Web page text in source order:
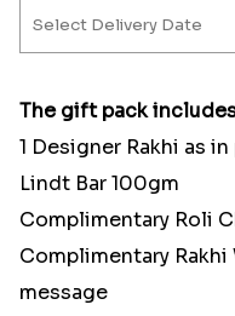
The gift pack
1 Designer Rakhi as
Lindt Bar 100gm
Complimentary Roli
Complimentary
message